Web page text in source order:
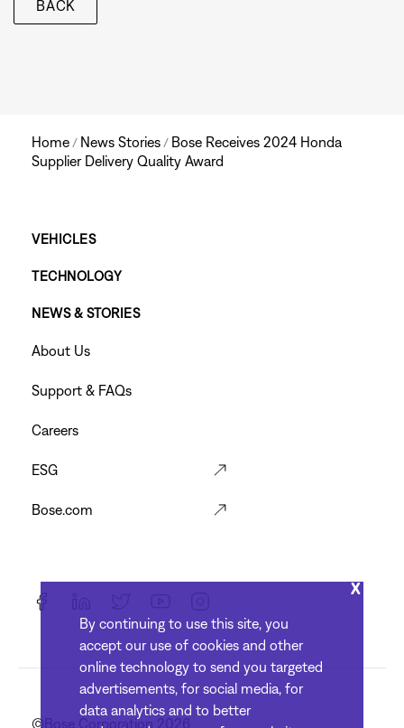
BACK
Home/ News Stories/ Bose Receives 2024 Honda
Supplier Delivery Quality Award
Main
Footer
Menu
VEHICLES
TECHNOLOGY
NEWS & STORIES
Footer
Menu
About Us
Support & FAQs
Careers
ESG
Bose.com
©Bose Corporation 2026
By continuing to use this site, you
accept our use of cookies and other
online technology to send you targeted
advertisements, for social media, for
data analytics and to better
X